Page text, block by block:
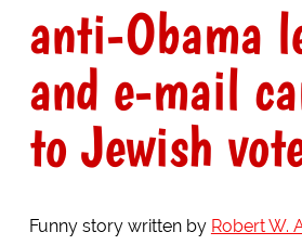
anti-Obama
and e-mail
to Jewish
Funny story written by Robert W.